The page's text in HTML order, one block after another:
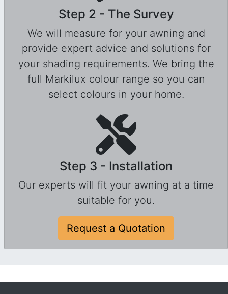
Step 2 - The Survey
We will measure for your awning and
provide expert advice and solutions for
your shading requirements. We bring the
full Markilux colour range so you can
select colours in your home.
Step 3 - Installation
Our experts will fit your awning at a time
suitable for you.
Request a Quotation